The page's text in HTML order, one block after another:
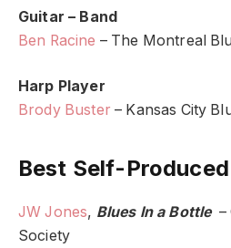
Guitar – Band
Ben Racine – The Montreal
Harp Player
Brody Buster – Kansas City
Best Self-Produced
JW Jones, Blues In a Bottle–
Society